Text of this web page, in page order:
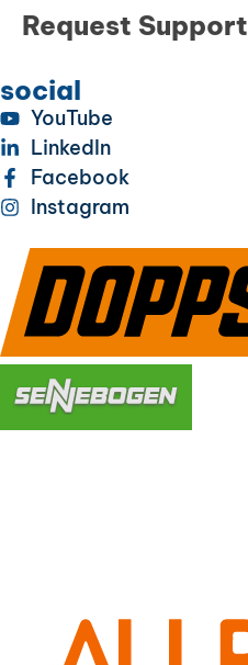
Request Support
social
YouTube
LinkedIn
Facebook
Instagram